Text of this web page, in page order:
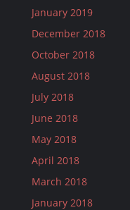
January 2019
December 2018
October 2018
August 2018
July 2018
June 2018
May 2018
April 2018
March 2018
January 2018